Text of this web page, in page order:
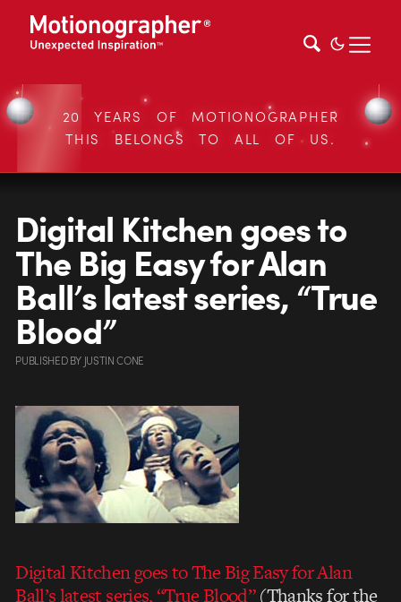
20 YEARS OF MOTIONOGRAPHER
THIS BELONGS TO ALL OF US.
Digital Kitchen goes to
The Big Easy for Alan
Ball’s latest series, “True
Blood”
PUBLISHEDBY JUSTIN CONE
Digital Kitchen goes to The Big Easy for Alan
Ball’s latest series, “True Blood”(Thanks for the